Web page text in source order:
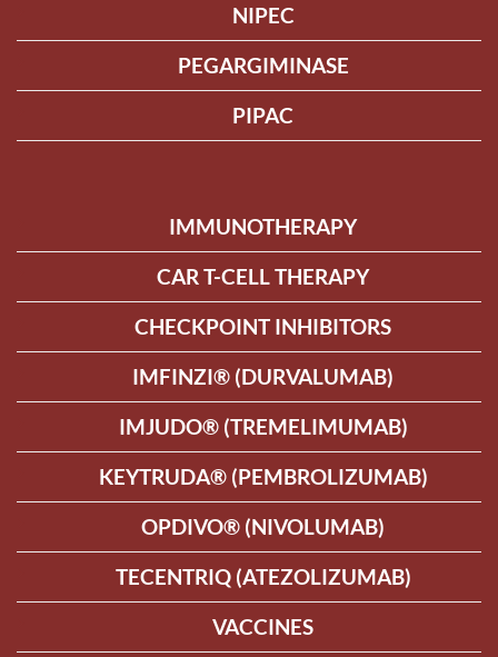
NIPEC
PEGARGIMINASE
PIPAC
IMMUNOTHERAPY
CAR T-CELL THERAPY
CHECKPOINT INHIBITORS
IMFINZI® (DURVALUMAB)
IMJUDO® (TREMELIMUMAB)
KEYTRUDA® (PEMBROLIZUMAB)
OPDIVO® (NIVOLUMAB)
TECENTRIQ (ATEZOLIZUMAB)
VACCINES